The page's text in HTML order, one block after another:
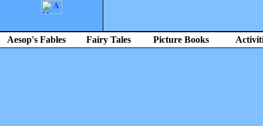
Aesop's Fables Fairy Tales Picture Books